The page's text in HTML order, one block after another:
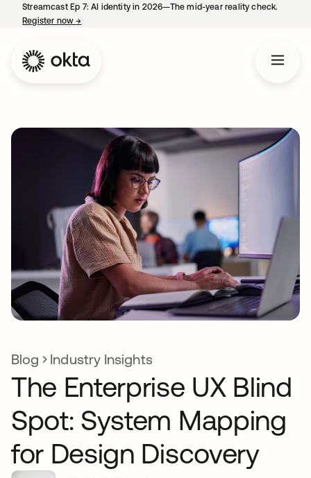
Streamcast Ep 7: AI identity in 2026—The mid-year reality check.
Register now→
Blog Industry Insights
The Enterprise UX Blind
Spot: System Mapping
for Design Discovery